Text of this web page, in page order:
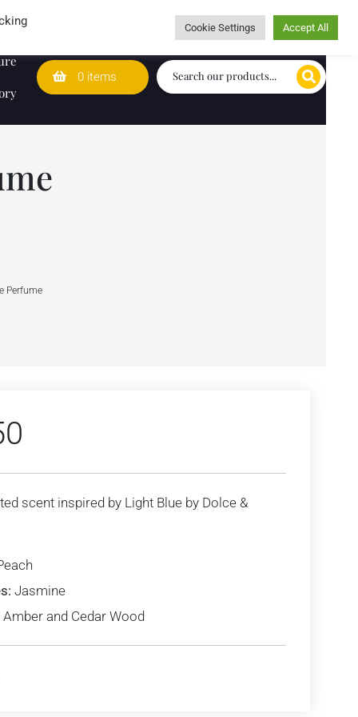
Wedding Lists Caring for customers since 1974
0 items
Perfume
scent inspired by Light Blue by Dolce &
Jasmine
Amber and Cedar Wood
Cookie Settings Accept All